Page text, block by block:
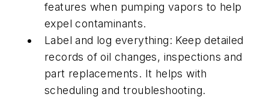
features when pumping vapors to help
expel contaminants.
Label and log everything: Keep detailed
records of oil changes, inspections and
part replacements. It helps with
scheduling and troubleshooting.